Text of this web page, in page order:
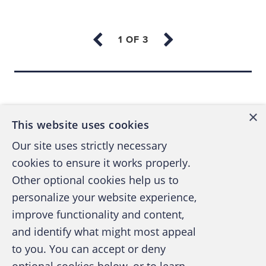
information with law enforcement.
Improving cybersecurity protection
email messages, are a major ploy of
cybercriminals to breach organizations and
compromise their data. Brian Stone, writing
on TechRepublic, cites Kaspersky study data
that “nearly all (91%) of cyberattacks [begins]
with an attempted phishing email …” (See
Have you ever found phishing emails
confusing? You aren’t alone, ” by Brian Stone,
TechRepublic, June 30, 2022.) Many
A publication of the Association of
Certified Fraud Examiners
×
This website uses cookies
Our site uses strictly necessary
cookies to ensure it works properly.
Other optional cookies help us to
personalize your website experience,
improve functionality and content,
and identify what might most appeal
to you. You can accept or deny